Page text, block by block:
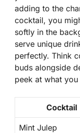
adding to the
cocktail, you
softly in the
serve unique
perfectly. Think
buds alongside
peek at what
Cocktail
Mint Julep